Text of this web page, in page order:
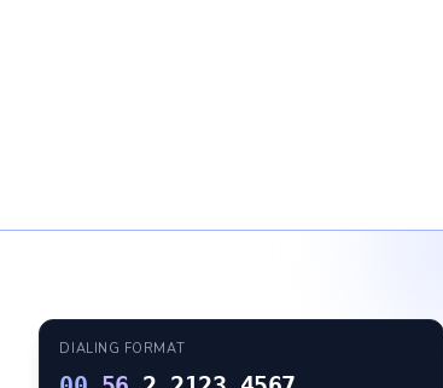
DIALING FORMAT